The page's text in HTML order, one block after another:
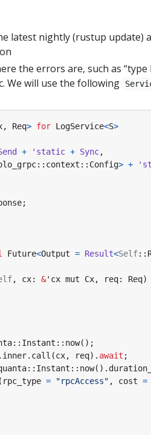
latest nightly (rustup update)
the errors are, such as
We will use the following
, Req> for LogService<S>
+ 'static + Sync,
:: context :: Config> +
;
Future<Output = Result<Self::
, cx: &'cx mut Cx, req: Req)
:: Instant :: now();
. inner. call (cx, req). await ;
:: Instant :: now().
( rpc_type = "rpcAccess" , cost =